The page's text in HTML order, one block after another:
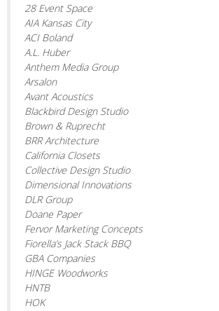
28 Event Space
AIA Kansas City
ACI Boland
A.L. Huber
Anthem Media Group
Arsalon
Avant Acoustics
Blackbird Design Studio
Brown & Ruprecht
BRR Architecture
California Closets
Collective Design Studio
Dimensional Innovations
DLR Group
Doane Paper
Fervor Marketing Concepts
Fiorella’s Jack Stack BBQ
GBA Companies
HINGE Woodworks
HNTB
HOK